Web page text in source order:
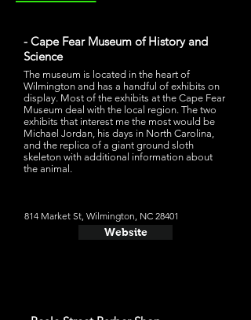
- Cape Fear Museum of History and
Science
The museum is located in the heart of
Wilmington and has a handful of exhibits on
display. Most of the exhibits at the Cape Fear
Museum deal with the local region. The two
exhibits that interest me the most would be
Michael Jordan, his days in North Carolina,
and the replica of a giant ground sloth
skeleton with additional information about
the animal.
814 Market St, Wilmington, NC 28401
Website